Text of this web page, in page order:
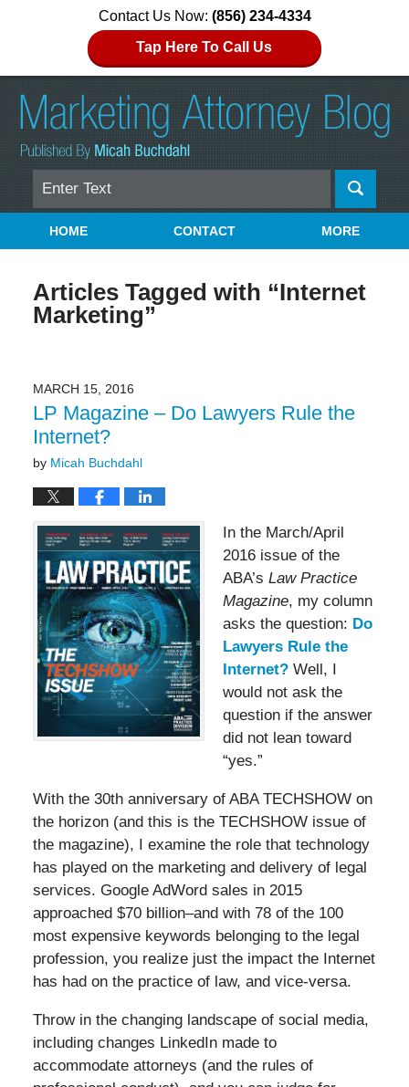
Contact Us Now: (856) 234-4334
Tap Here To Call Us
Search
Navigation
HOME CONTACT MORE
Articles Tagged with “Internet
Marketing”
MARCH 15, 2016
LP Magazine – Do Lawyers Rule the
Internet?
by Micah Buchdahl
In the March/April
2016 issue of the
ABA’s Law Practice
Magazine, my column
asks the question: Do
Lawyers Rule the
Internet? Well, I
would not ask the
question if the answer
did not lean toward
“yes.”
With the 30th anniversary of ABA TECHSHOW on
the horizon (and this is the TECHSHOW issue of
the magazine), I examine the role that technology
has played on the marketing and delivery of legal
services. Google AdWord sales in 2015
approached $70 billion–and with 78 of the 100
most expensive keywords belonging to the legal
profession, you realize just the impact the Internet
has had on the practice of law, and vice-versa.
Throw in the changing landscape of social media,
including changes LinkedIn made to
accommodate attorneys (and the rules of